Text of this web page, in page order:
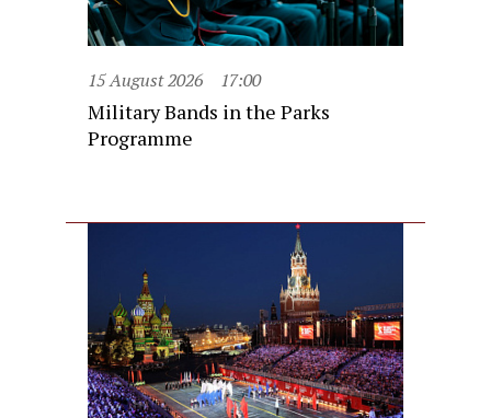
15 August 2026 17:00
Military Bands in the Parks
Programme